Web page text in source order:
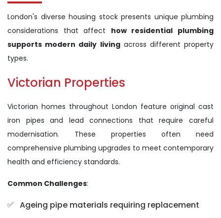
London's diverse housing stock presents unique plumbing
considerations that affect how residential plumbing
supports modern daily livingacross different property
types.
Victorian Properties
Victorian homes throughout London feature original cast
iron pipes and lead connections that require careful
modernisation. These properties often need
comprehensive plumbing upgrades to meet contemporary
health and efficiency standards.
Common Challenges:
Ageing pipe materials requiring replacement